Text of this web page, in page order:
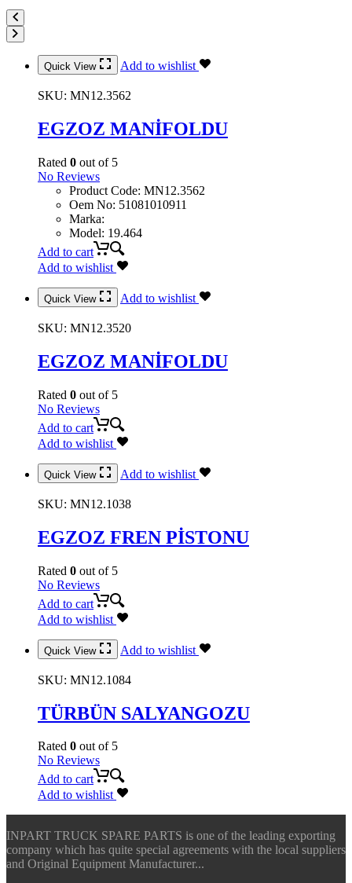
Quick View Add to wishlist
SKU: MN12.3562
EGZOZ MANİFOLDU
Rated 0 out of 5
No Reviews
Product Code: MN12.3562
Oem No: 51081010911
Marka:
Model: 19.464
Add to cart
Add to wishlist
Quick View Add to wishlist
SKU: MN12.3520
EGZOZ MANİFOLDU
Rated 0 out of 5
No Reviews
Add to cart
Add to wishlist
Quick View Add to wishlist
SKU: MN12.1038
EGZOZ FREN PİSTONU
Rated 0 out of 5
No Reviews
Add to cart
Add to wishlist
Quick View Add to wishlist
SKU: MN12.1084
TÜRBÜN SALYANGOZU
Rated 0 out of 5
No Reviews
Add to cart
Add to wishlist
INPART TRUCK SPARE PARTS is one of the leading exporting
company which has quite special agreements with the local suppliers
and Original Equipment Manufacturer...